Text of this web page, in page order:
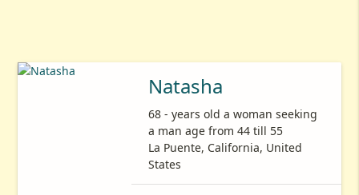
Natasha
68 - years old a woman seeking
a man age from 44 till 55
La Puente, California, United
States